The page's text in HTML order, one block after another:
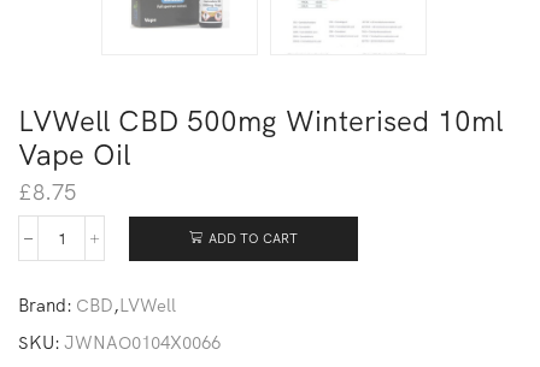
LVWell CBD 500mg Winterised 10ml
Vape Oil
£8.75
ADD TO CART
Brand: CBD,LVWell
SKU: JWNAO0104X0066